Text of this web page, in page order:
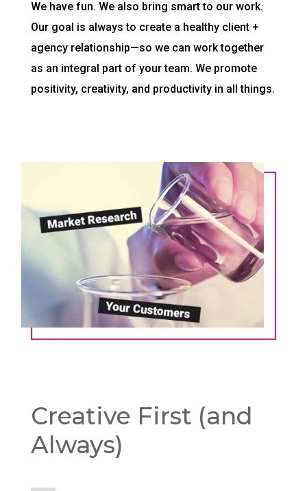
We have fun. We also bring smart to our work.
Our goal is always to create a healthy client +
agency relationship—so we can work together
as an integral part of your team. We promote
positivity, creativity, and productivity in all things.
Creative First (and
Always)